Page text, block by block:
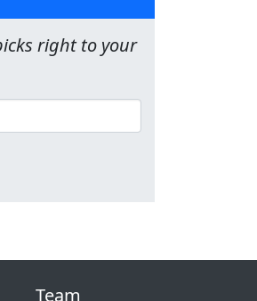
right to your
Team